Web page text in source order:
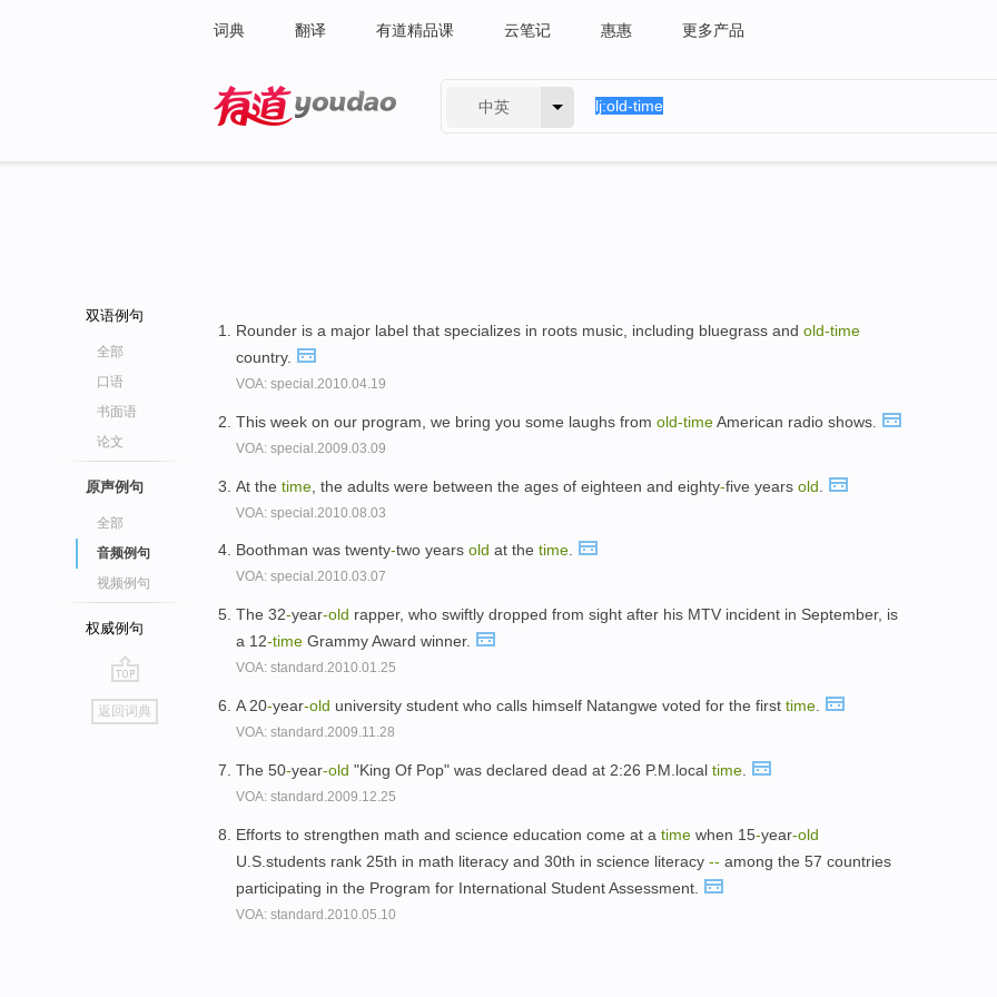
词典 翻译 有道精品课 云笔记 惠惠 更多产品
中英
双语例句
全部
口语
书面语
论文
原声例句
全部
音频例句
视频例句
权威例句
go
top
返回词典
Rounder is a major label that specializes in roots music, including bluegrass and old-time
country.
VOA: special.2010.04.19
This week on our program, we bring you some laughs from old-timeAmerican radio shows.
VOA: special.2009.03.09
At the time , the adults were between the ages of eighteen and eighty-five years old
VOA: special.2010.08.03
Boothman was twenty-two years old at the time.
VOA: special.2010.03.07
The 32-year-old rapper, who swiftly dropped from sight after his MTV incident in September, is
a 12-time Grammy Award winner.
VOA: standard.2010.01.25
A 20-year-old university student who calls himself Natangwe voted for the first time
VOA: standard.2009.11.28
The 50-year-old "King Of Pop" was declared dead at 2:26 P.M.local time
VOA: standard.2009.12.25
Efforts to strengthen math and science education come at a time when 15-year-old
U.S.students rank 25th in math literacy and 30th in science literacy -- among the 57 countries
participating in the Program for International Student Assessment.
VOA: standard.2010.05.10